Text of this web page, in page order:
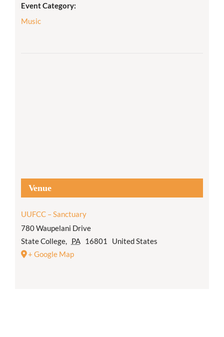
Event Category:
Music
Venue
UUFCC – Sanctuary
780 Waupelani Drive
State College, PA 16801
United States
+ Google Map